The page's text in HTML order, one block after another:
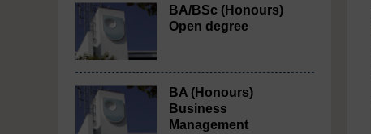
BA/BSc (Honours)
Open degree
BA (Honours)
Business
Management